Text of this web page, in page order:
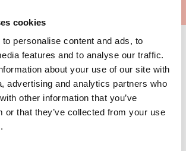
cookies
personalise content and ads, to
features and to analyse our traffic.
about your use of our site with
advertising and analytics partners who
other information that you’ve
or that they’ve collected from your use
a trader chasing the latest data and
the markets, a back office manager
increase operational efficiency, or a
looking for what’s next, you’ll find
Expo. From sessions featuring
industry experts and key regulators,
that brings opportunities and